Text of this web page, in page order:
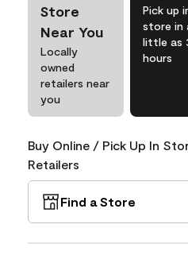
Store
Near You
Locally
owned
retailers near
you
Pick up
store in
little as
hours
Buy Online / Pick Up In
Retailers
Find a Store